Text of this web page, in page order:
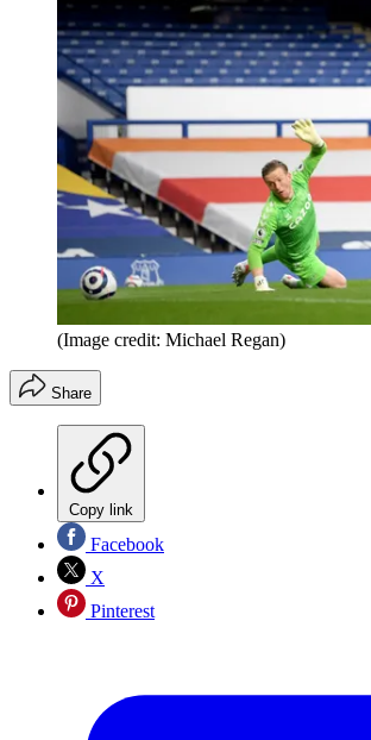
(Image credit: Michael Regan)
Share
Copy link
Facebook
X
Pinterest